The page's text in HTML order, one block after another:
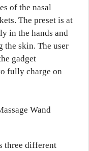
of the nasal
The preset is at
in the hands and
skin. The user
gadget
fully charge on
three different